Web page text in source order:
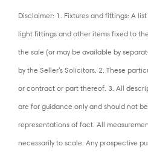
Disclaimer: 1. Fixtures and fittings: A
light fittings and other items fixed to
the sale (or may be available by
by the Seller's Solicitors. 2. These
or contract or part thereof. 3. All
are for guidance only and should not
representations of fact. All
necessarily to scale. Any prospective